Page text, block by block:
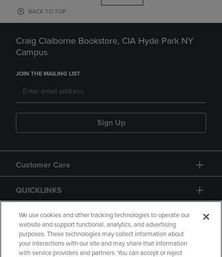
BACK TO TOP
Craig Claiborne Bookstore, CIA Hyde Park NY
Campus
JOIN THE MAILING LIST
Sign Up
Customer Care
QUICKLINKS
GIFT CARD
We use cookies and other tracking technologies to operate our
website and support functional, analytics, and advertising
purposes. These technologies may collect information about
your interactions with our site and may share that information
with service providers and partners. You can accept or reject